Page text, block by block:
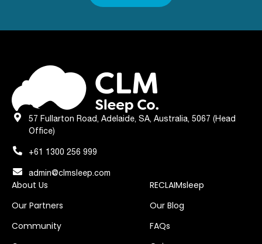
57 Fullarton Road, Adelaide, SA, Australia, 5067 (Head
Office)
+61 1300 256 999
admin@clmsleep.com
About Us
Our Partners
Community
RECLAIMsleep
Our Blog
FAQs